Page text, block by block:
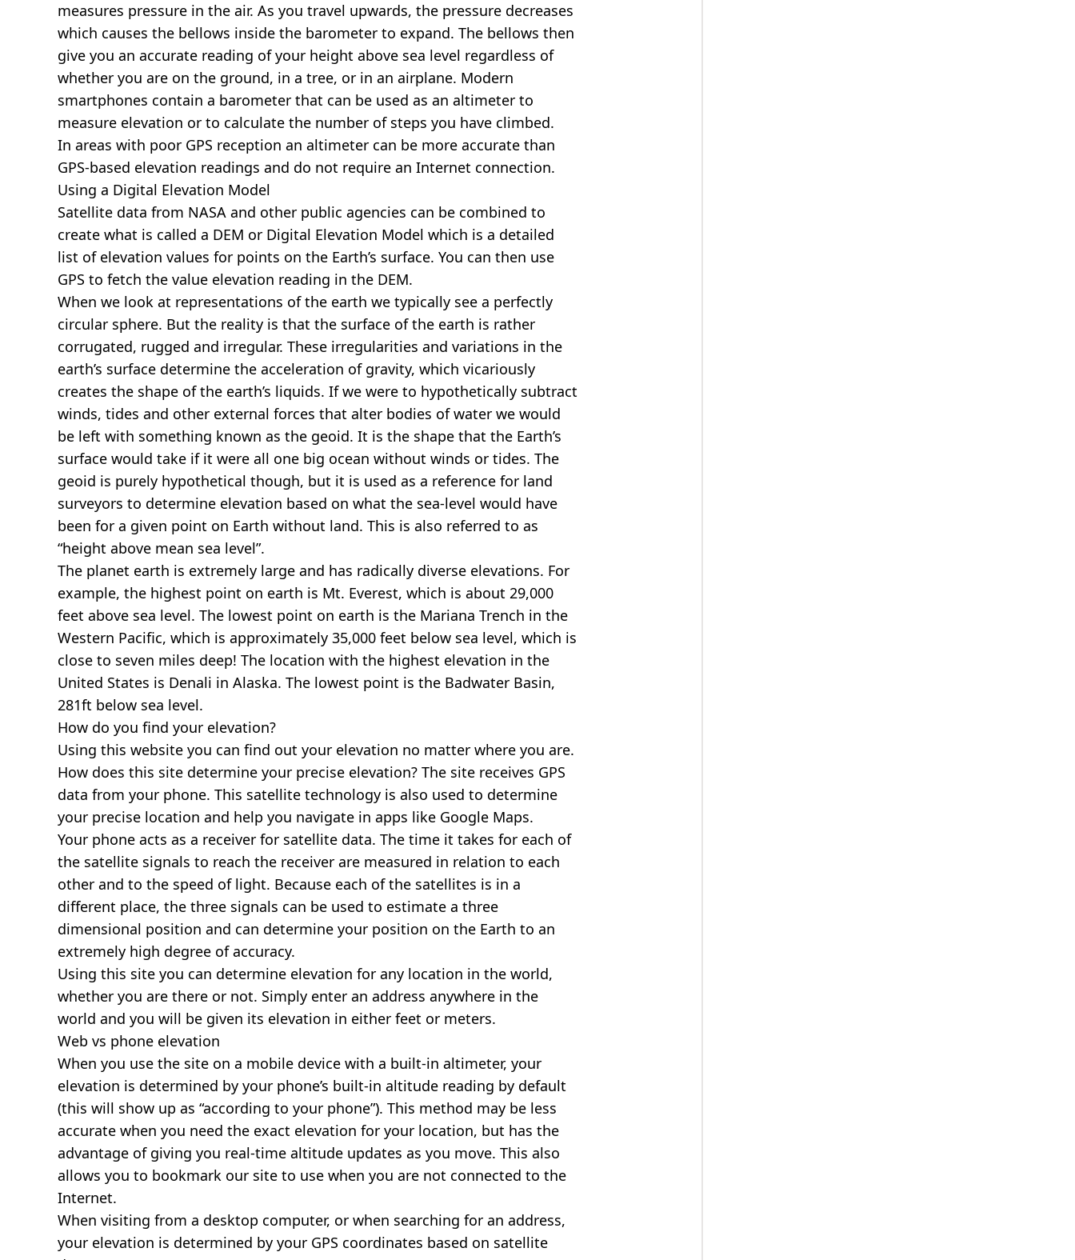
measures pressure in the air. As you travel upwards, the pressure decreases
which causes the bellows inside the barometer to expand. The bellows then
give you an accurate reading of your height above sea level regardless of
whether you are on the ground, in a tree, or in an airplane. Modern
smartphones contain a barometer that can be used as an altimeter to
measure elevation or to calculate the number of steps you have climbed.
In areas with poor GPS reception an altimeter can be more accurate than
GPS-based elevation readings and do not require an Internet connection.
Using a Digital Elevation Model
Satellite data from NASA and other public agencies can be combined to
create what is called a DEM or Digital Elevation Model which is a detailed
list of elevation values for points on the Earth’s surface. You can then use
GPS to fetch the value elevation reading in the DEM.
When we look at representations of the earth we typically see a perfectly
circular sphere. But the reality is that the surface of the earth is rather
corrugated, rugged and irregular. These irregularities and variations in the
earth’s surface determine the acceleration of gravity, which vicariously
creates the shape of the earth’s liquids. If we were to hypothetically subtract
winds, tides and other external forces that alter bodies of water we would
be left with something known as the geoid. It is the shape that the Earth’s
surface would take if it were all one big ocean without winds or tides. The
geoid is purely hypothetical though, but it is used as a reference for land
surveyors to determine elevation based on what the sea-level would have
been for a given point on Earth without land. This is also referred to as
“height above mean sea level”.
The planet earth is extremely large and has radically diverse elevations. For
example, the highest point on earth is Mt. Everest, which is about 29,000
feet above sea level. The lowest point on earth is the Mariana Trench in the
Western Pacific, which is approximately 35,000 feet below sea level, which is
close to seven miles deep! The location with the highest elevation in the
United States is Denali in Alaska. The lowest point is the Badwater Basin,
281ft below sea level.
How do you find your elevation?
Using this website you can find out your elevation no matter where you are.
How does this site determine your precise elevation? The site receives GPS
data from your phone. This satellite technology is also used to determine
your precise location and help you navigate in apps like Google Maps.
Your phone acts as a receiver for satellite data. The time it takes for each of
the satellite signals to reach the receiver are measured in relation to each
other and to the speed of light. Because each of the satellites is in a
different place, the three signals can be used to estimate a three
dimensional position and can determine your position on the Earth to an
extremely high degree of accuracy.
Using this site you can determine elevation for any location in the world,
whether you are there or not. Simply enter an address anywhere in the
world and you will be given its elevation in either feet or meters.
Web vs phone elevation
When you use the site on a mobile device with a built-in altimeter, your
elevation is determined by your phone’s built-in altitude reading by default
(this will show up as “according to your phone”). This method may be less
accurate when you need the exact elevation for your location, but has the
advantage of giving you real-time altitude updates as you move. This also
allows you to bookmark our site to use when you are not connected to the
Internet.
When visiting from a desktop computer, or when searching for an address,
your elevation is determined by your GPS coordinates based on satellite